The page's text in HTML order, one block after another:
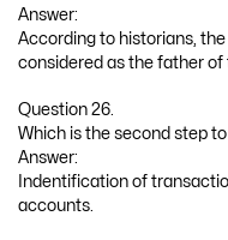
Answer:
According to historians,
considered as the father of
Question 26.
Which is the second step
Answer:
Indentification of
accounts.